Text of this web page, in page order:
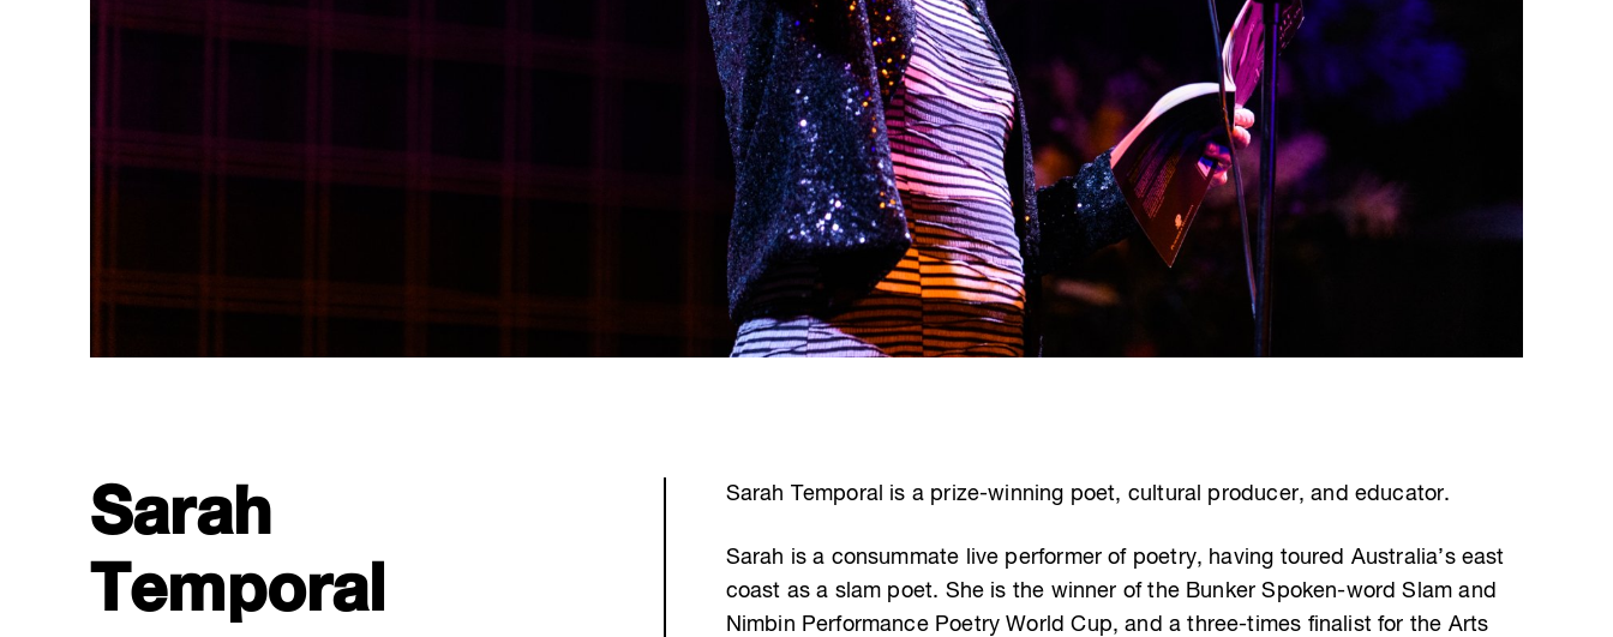
Sarah
Temporal
Sarah Temporal is a prize-winning poet, cultural producer, and educator.
Sarah is a consummate live performer of poetry, having toured Australia’s east
coast as a slam poet. She is the winner of the Bunker Spoken-word Slam and
Nimbin Performance Poetry World Cup, and a three-times finalist for the Arts